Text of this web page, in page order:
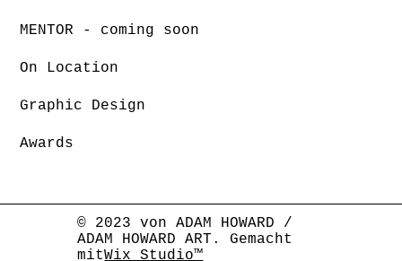
© 2023 von ADAM HOWARD /
ADAM HOWARD ART. Gemacht
mitWix Studio™
MENTOR - coming soon
On Location
Graphic Design
Awards